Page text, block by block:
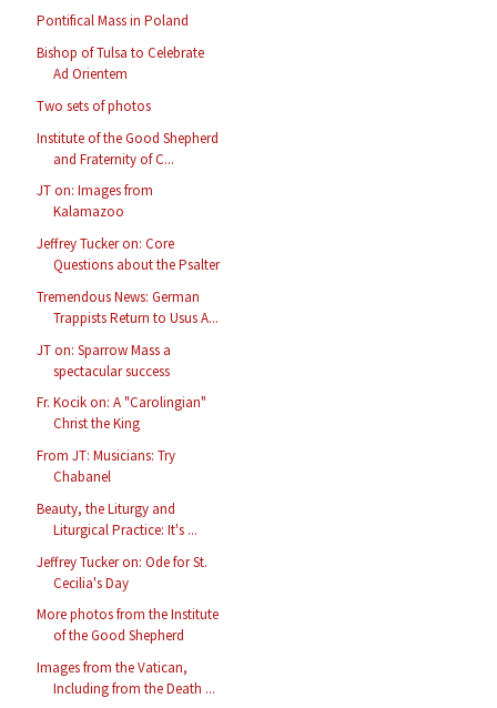
Pontifical Mass in Poland
Bishop of Tulsa to Celebrate
Ad Orientem
Two sets of photos
Institute of the Good Shepherd
and Fraternity of C...
JT on: Images from
Kalamazoo
Jeffrey Tucker on: Core
Questions about the Psalter
Tremendous News: German
Trappists Return to Usus A...
JT on: Sparrow Mass a
spectacular success
Fr. Kocik on: A "Carolingian"
Christ the King
From JT: Musicians: Try
Chabanel
Beauty, the Liturgy and
Liturgical Practice: It's ...
Jeffrey Tucker on: Ode for St.
Cecilia's Day
More photos from the Institute
of the Good Shepherd
Images from the Vatican,
Including from the Death ...